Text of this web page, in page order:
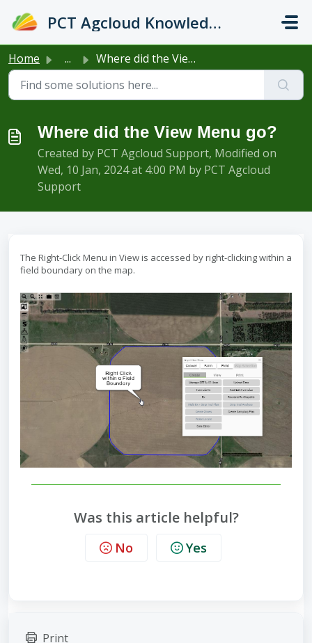
PCT Agcloud Knowledge Base
Home ... Where did the View Menu go?
Where did the View Menu go?
Created by PCT Agcloud Support, Modified on
Wed, 10 Jan, 2024 at 4:00 PM by PCT Agcloud
Support
The Right-Click Menu in View is accessed by right-clicking within a
field boundary on the map.
Was this article helpful?
No Yes
Print